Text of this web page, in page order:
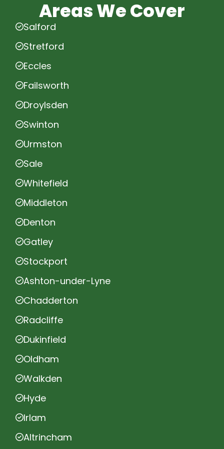
Areas We Cover
Salford
Stretford
Eccles
Failsworth
Droylsden
Swinton
Urmston
Sale
Whitefield
Middleton
Denton
Gatley
Stockport
Ashton-under-Lyne
Chadderton
Radcliffe
Dukinfield
Oldham
Walkden
Hyde
Irlam
Altrincham